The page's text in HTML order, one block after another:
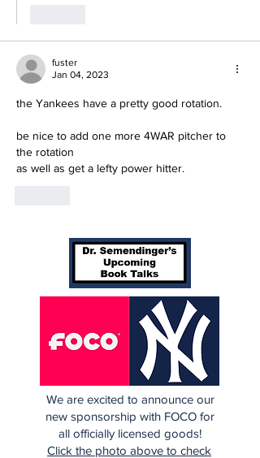
fuster
Jan 04, 2023
the Yankees have a pretty good rotation.
be nice to add one more 4WAR pitcher to
the rotation
as well as get a lefty power hitter.
We are excited to announce our
new sponsorship with FOCO for
all officially licensed goods!
Click the photo above to check